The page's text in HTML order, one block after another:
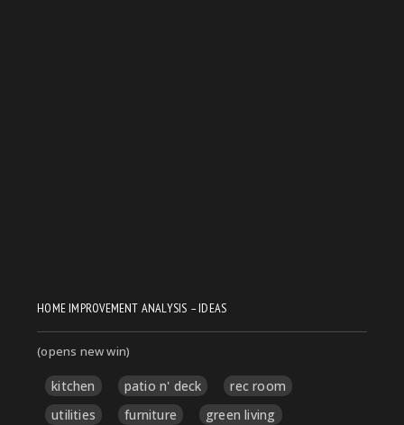
HOME IMPROVEMENT ANALYSIS – IDEAS
(opens new win)
kitchen patio n' deck
rec room
utilities
furniture
green living